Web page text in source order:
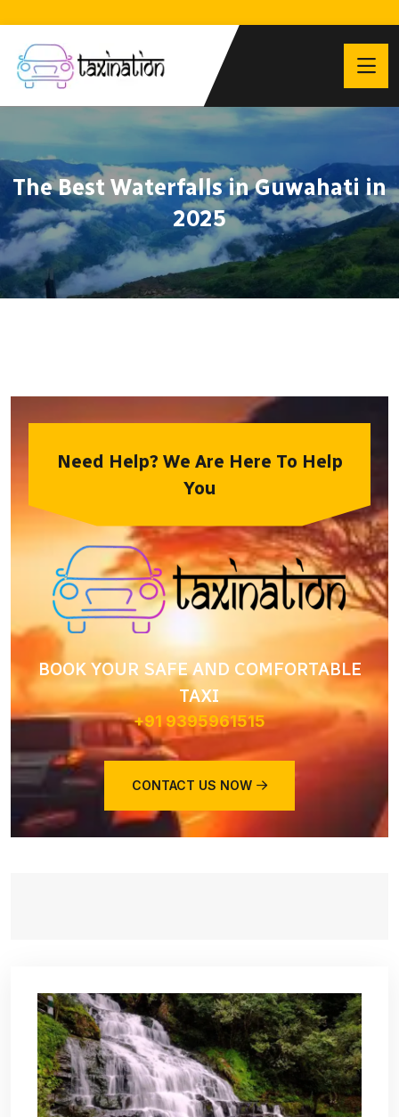
The Best Waterfalls in Guwahati in
2025
Need Help? We Are Here To Help
You
BOOK YOUR SAFE AND COMFORTABLE
TAXI
+91 9395961515
CONTACT US NOW